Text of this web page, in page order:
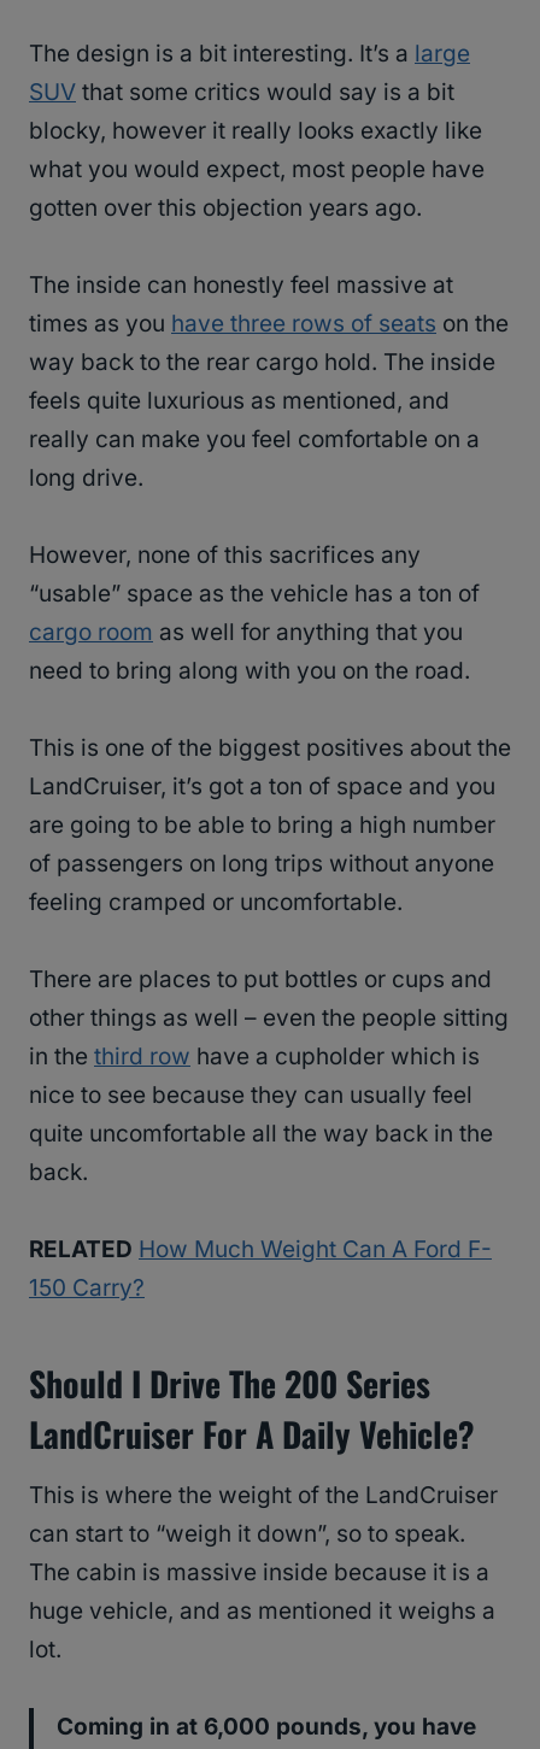
The design is a bit interesting. It’s a large
SUV that some critics would say is a bit
blocky, however it really looks exactly like
what you would expect, most people have
gotten over this objection years ago.
The inside can honestly feel massive at
times as you have three rows of seats on the
way back to the rear cargo hold. The inside
feels quite luxurious as mentioned, and
really can make you feel comfortable on a
long drive.
However, none of this sacrifices any
“usable” space as the vehicle has a ton of
cargo room as well for anything that you
need to bring along with you on the road.
This is one of the biggest positives about the
LandCruiser, it’s got a ton of space and you
are going to be able to bring a high number
of passengers on long trips without anyone
feeling cramped or uncomfortable.
There are places to put bottles or cups and
other things as well – even the people sitting
in the third row have a cupholder which is
nice to see because they can usually feel
quite uncomfortable all the way back in the
back.
RELATED How Much Weight Can A Ford F-
150 Carry?
Should I Drive The 200 Series
LandCruiser For A Daily Vehicle?
This is where the weight of the LandCruiser
can start to “weigh it down”, so to speak.
The cabin is massive inside because it is a
huge vehicle, and as mentioned it weighs a
lot.
Coming in at 6,000 pounds, you have